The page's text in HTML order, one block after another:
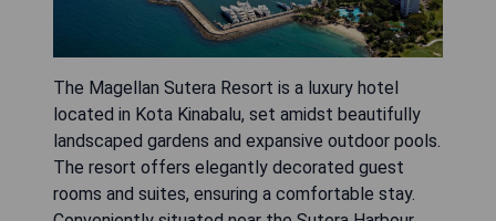
The Magellan Sutera Resort is a luxury hotel
located in Kota Kinabalu, set amidst beautifully
landscaped gardens and expansive outdoor pools.
The resort offers elegantly decorated guest
rooms and suites, ensuring a comfortable stay.